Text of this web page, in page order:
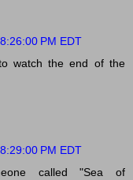
PM EDT
watch the end of the
PM EDT
called "Sea of